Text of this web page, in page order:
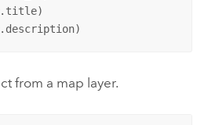
from a map layer.